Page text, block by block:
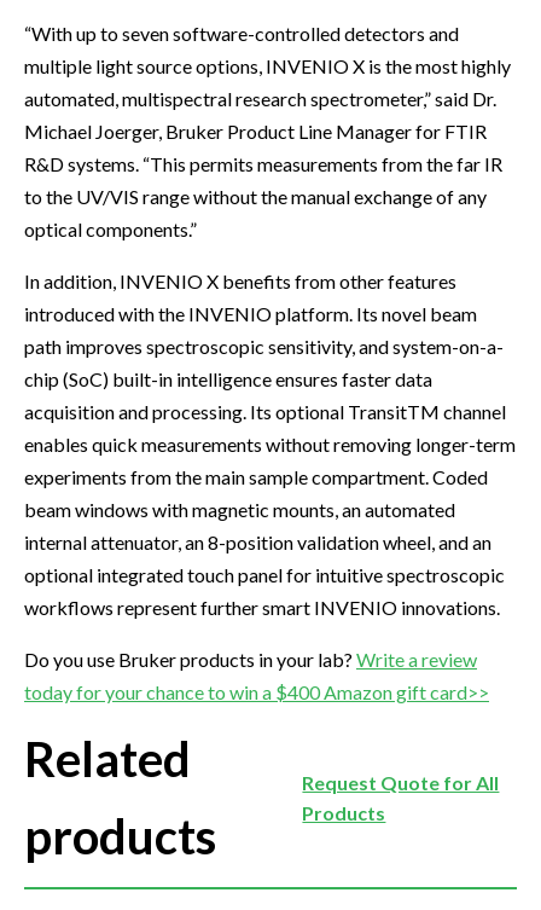
“With up to seven software-controlled detectors and
multiple light source options, INVENIO X is the most highly
automated, multispectral research spectrometer,” said Dr.
Michael Joerger, Bruker Product Line Manager for FTIR
R&D systems. “This permits measurements from the far IR
to the UV/VIS range without the manual exchange of any
optical components.”
In addition, INVENIO X benefits from other features
introduced with the INVENIO platform. Its novel beam
path improves spectroscopic sensitivity, and system-on-a-
chip (SoC) built-in intelligence ensures faster data
acquisition and processing. Its optional TransitTM channel
enables quick measurements without removing longer-term
experiments from the main sample compartment. Coded
beam windows with magnetic mounts, an automated
internal attenuator, an 8-position validation wheel, and an
optional integrated touch panel for intuitive spectroscopic
workflows represent further smart INVENIO innovations.
Do you use Bruker products in your lab? Write a review
today for your chance to win a $400 Amazon gift card>>
Related
products
Request Quote for All
Products